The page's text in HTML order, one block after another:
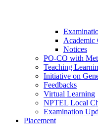
Academic
Notices
PO-CO with
Teaching
Initiative on
Feedbacks
Virtual Learning
NPTEL Local
Examination
Placement